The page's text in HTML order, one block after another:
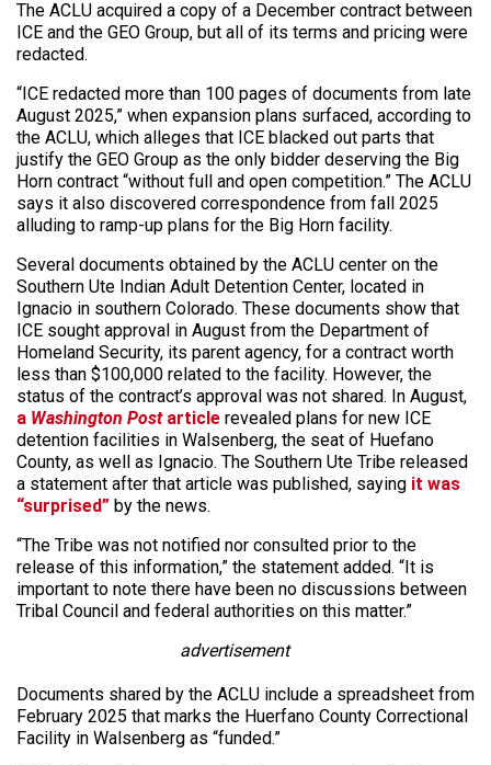
The ACLU acquired a copy of a December contract between
ICE and the GEO Group, but all of its terms and pricing were
redacted.
“ICE redacted more than 100 pages of documents from late
August 2025,” when expansion plans surfaced, according to
the ACLU, which alleges that ICE blacked out parts that
justify the GEO Group as the only bidder deserving the Big
Horn contract “without full and open competition.” The ACLU
says it also discovered correspondence from fall 2025
alluding to ramp-up plans for the Big Horn facility.
Several documents obtained by the ACLU center on the
Southern Ute Indian Adult Detention Center, located in
Ignacio in southern Colorado. These documents show that
ICE sought approval in August from the Department of
Homeland Security, its parent agency, for a contract worth
less than $100,000 related to the facility. However, the
status of the contract’s approval was not shared. In August,
a Washington Postarticle revealed plans for new ICE
detention facilities in Walsenberg, the seat of Huefano
County, as well as Ignacio. The Southern Ute Tribe released
a statement after that article was published, saying it was
“surprised” by the news.
“The Tribe was not notified nor consulted prior to the
release of this information,” the statement added. “It is
important to note there have been no discussions between
Tribal Council and federal authorities on this matter.”
advertisement
Documents shared by the ACLU include a spreadsheet from
February 2025 that marks the Huerfano County Correctional
Facility in Walsenberg as “funded.”